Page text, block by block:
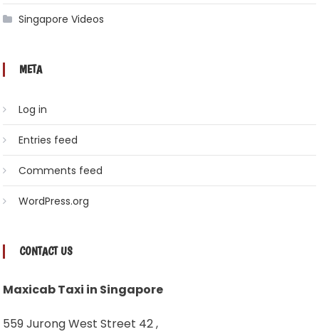
Singapore Videos
META
Log in
Entries feed
Comments feed
WordPress.org
CONTACT US
Maxicab Taxi in Singapore
559 Jurong West Street 42 ,